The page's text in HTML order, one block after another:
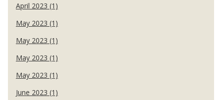
April 2023 (1)
May 2023 (1)
May 2023 (1)
May 2023 (1)
May 2023 (1)
June 2023 (1)